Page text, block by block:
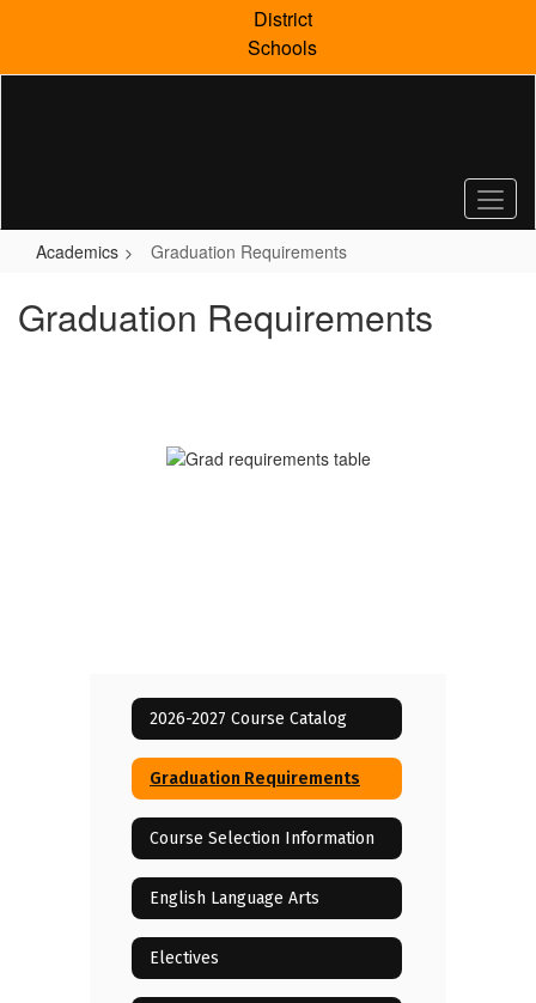
content
District
Schools
Academics Graduation Requirements
Graduation Requirements
2026-2027 Course Catalog
Graduation Requirements
Course Selection Information
English Language Arts
Electives